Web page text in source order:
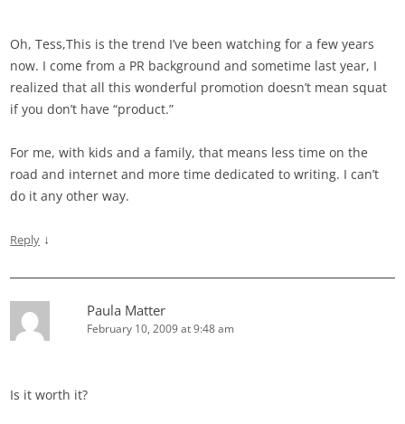
Oh, Tess,This is the trend I’ve been watching for a few years
now. I come from a PR background and sometime last year, I
realized that all this wonderful promotion doesn’t mean squat
if you don’t have “product.”
For me, with kids and a family, that means less time on the
road and internet and more time dedicated to writing. I can’t
do it any other way.
Reply ↓
Paula Matter
February 10, 2009 at 9:48 am
Is it worth it?